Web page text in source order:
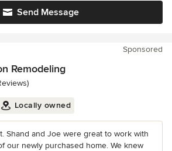
Send Message
Sponsored
Remodeling
5 stars
Locally owned
Shand and Joe were great to work with
our newly purchased home. We knew